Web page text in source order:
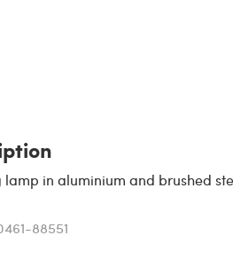
in aluminium and brushed
88551